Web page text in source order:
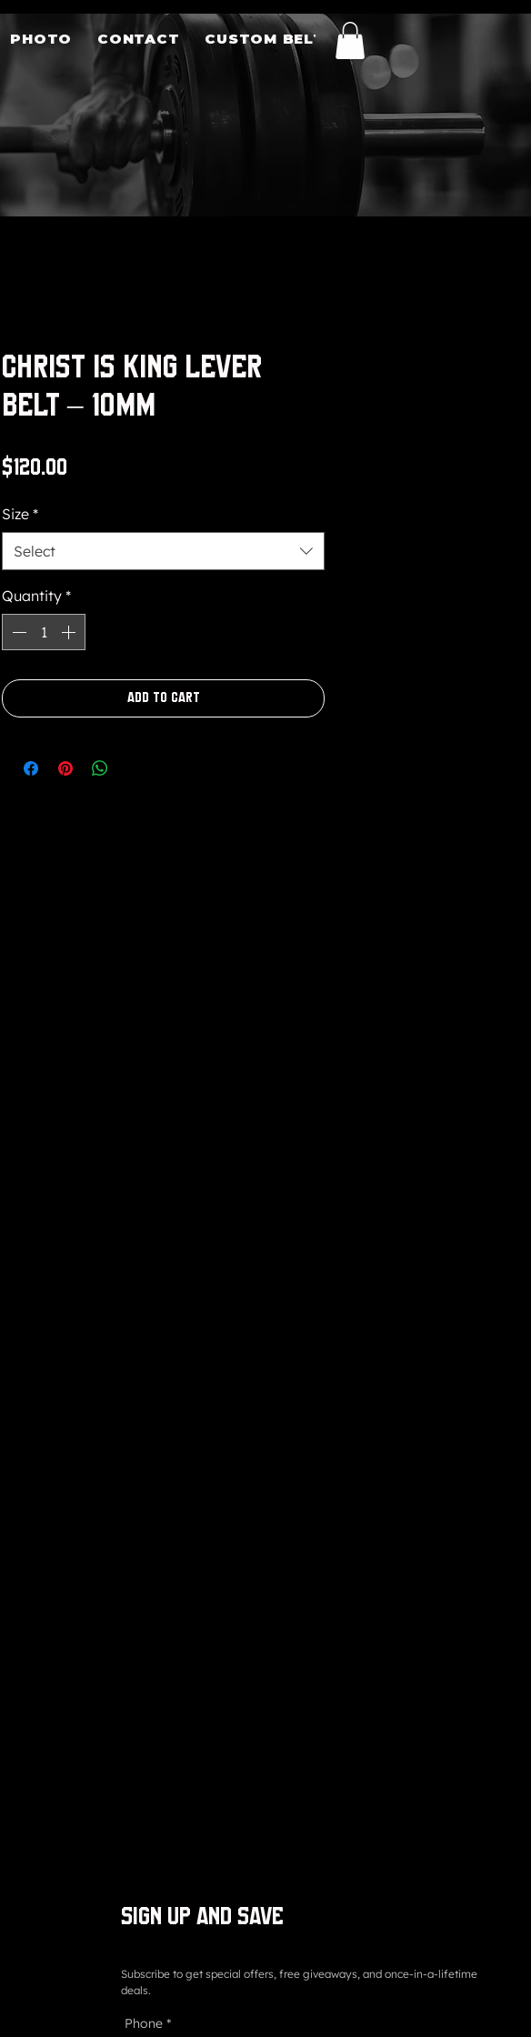
PHOTO CONTACT CUSTOM BELTS
Christ is King Lever
Belt – 10mm
$120.00
Size *
Select
Quantity *
Add to Cart
Sign up and save
Subscribe to get special offers, free giveaways, and once-in-a-lifetime
deals.
Phone *